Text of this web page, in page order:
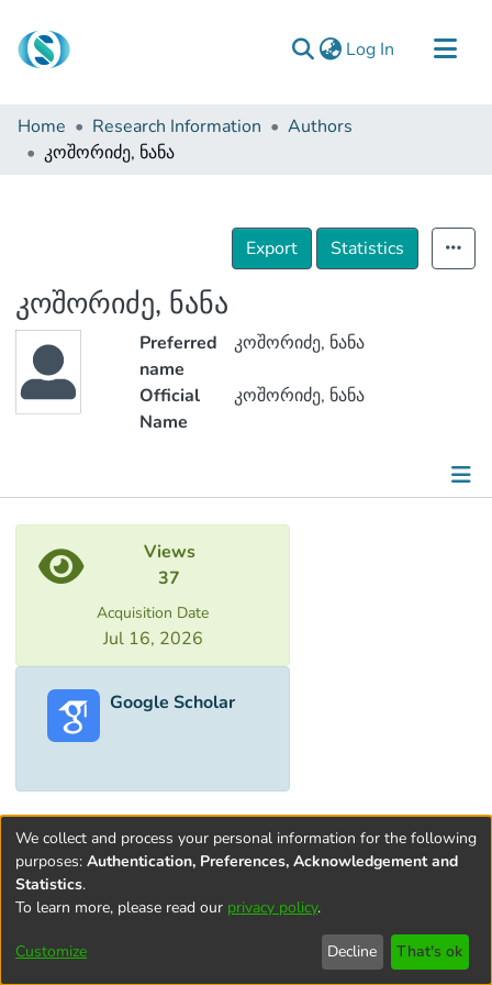
Log In (current)
Communities & Collections
Browse
Home Research Information
Authors
კოშორიძე, ნანა
Export Statistics
კოშორიძე, ნანა
Preferred
name
კოშორიძე, ნანა
Official
Name
კოშორიძე, ნანა
Metrics
Views
37
Acquisition Date
Jul 16, 2026
Google Scholar
Terms and
of Use
Privacy
End User
Contact
settings
We collect and process your personal information for the following
purposes: Authentication, Preferences, Acknowledgement and
Statistics.
To learn more, please read our privacy policy.
Customize Decline That's ok